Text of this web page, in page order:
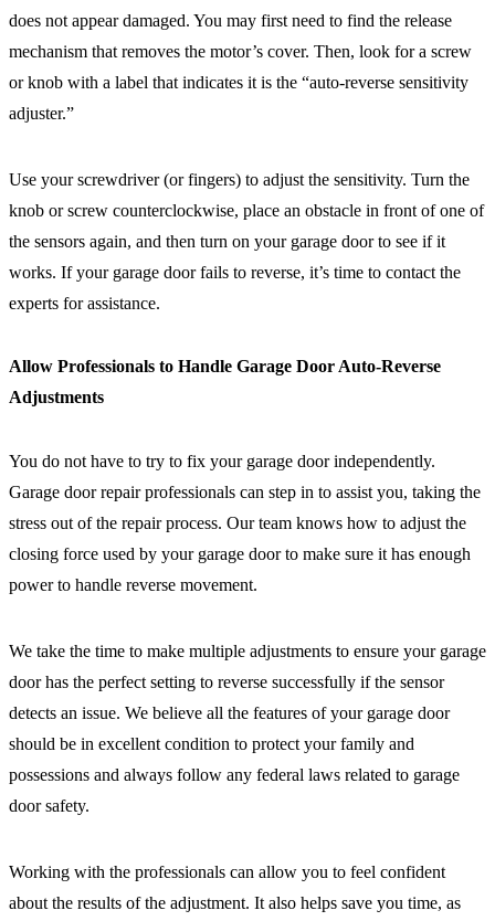
does not appear damaged. You may first need to find the release
mechanism that removes the motor’s cover. Then, look for a screw
or knob with a label that indicates it is the “auto-reverse sensitivity
adjuster.”
Use your screwdriver (or fingers) to adjust the sensitivity. Turn the
knob or screw counterclockwise, place an obstacle in front of one of
the sensors again, and then turn on your garage door to see if it
works. If your garage door fails to reverse, it’s time to contact the
experts for assistance.
Allow Professionals to Handle Garage Door Auto-Reverse
Adjustments
You do not have to try to fix your garage door independently.
Garage door repair professionals can step in to assist you, taking the
stress out of the repair process. Our team knows how to adjust the
closing force used by your garage door to make sure it has enough
power to handle reverse movement.
We take the time to make multiple adjustments to ensure your garage
door has the perfect setting to reverse successfully if the sensor
detects an issue. We believe all the features of your garage door
should be in excellent condition to protect your family and
possessions and always follow any federal laws related to garage
door safety.
Working with the professionals can allow you to feel confident
about the results of the adjustment. It also helps save you time, as